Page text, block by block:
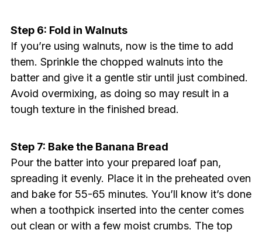
Step 6: Fold in Walnuts
If you’re using walnuts, now is the time to add
them. Sprinkle the chopped walnuts into the
batter and give it a gentle stir until just combined.
Avoid overmixing, as doing so may result in a
tough texture in the finished bread.
Step 7: Bake the Banana Bread
Pour the batter into your prepared loaf pan,
spreading it evenly. Place it in the preheated oven
and bake for 55-65 minutes. You’ll know it’s done
when a toothpick inserted into the center comes
out clean or with a few moist crumbs. The top